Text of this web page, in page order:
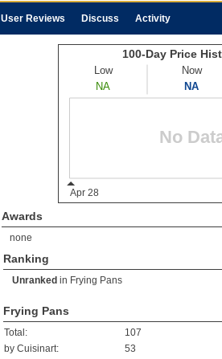
User Reviews Discuss Activity
Awards
none
Ranking
Unranked in Frying Pans
Frying Pans
Total:
107
by Cuisinart:
53